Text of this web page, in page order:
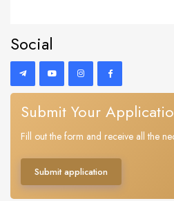
Social
Submit Your
Fill out the form and receive all the
Submit application